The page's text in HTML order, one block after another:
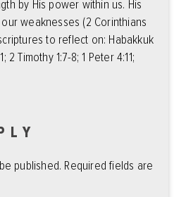
by His power within us. His
weaknesses (2 Corinthians
to reflect on: Habakkuk
2 Timothy 1:7-8; 1 Peter 4:11;
published. Required fields are